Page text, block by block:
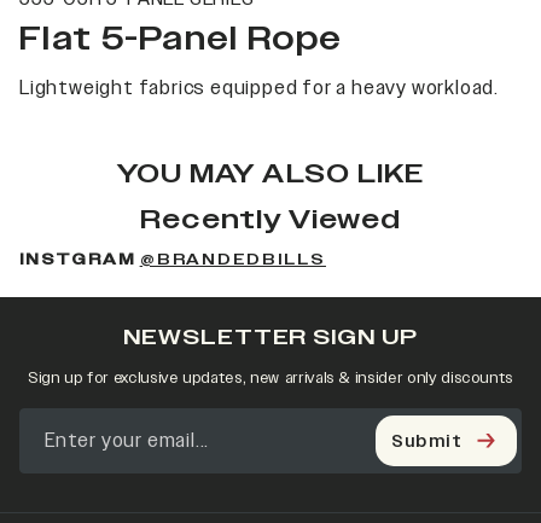
Flat 5-Panel Rope
Lightweight fabrics equipped for a heavy workload.
YOU MAY ALSO LIKE
Recently Viewed
INSTGRAM @BRANDEDBILLS
NEWSLETTER SIGN UP
Sign up for exclusive updates, new arrivals & insider only discounts
Submit